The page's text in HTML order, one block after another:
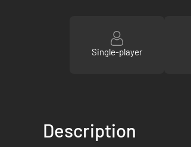
Single-player
Description